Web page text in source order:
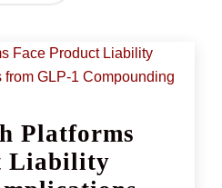
Platforms
Liability